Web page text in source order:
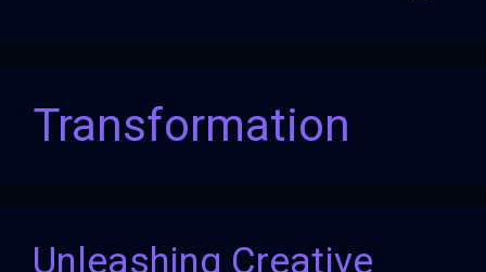
Transformation
Unleashing Creative